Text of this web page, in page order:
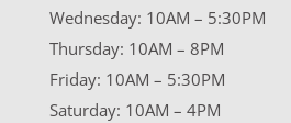
Wednesday: 10AM – 5:30PM
Thursday: 10AM – 8PM
Friday: 10AM – 5:30PM
Saturday: 10AM – 4PM